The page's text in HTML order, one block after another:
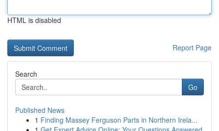
HTML is disabled
Report Page
Search
Go
Published News
1 Finding Massey Ferguson Parts in Northern Irela...